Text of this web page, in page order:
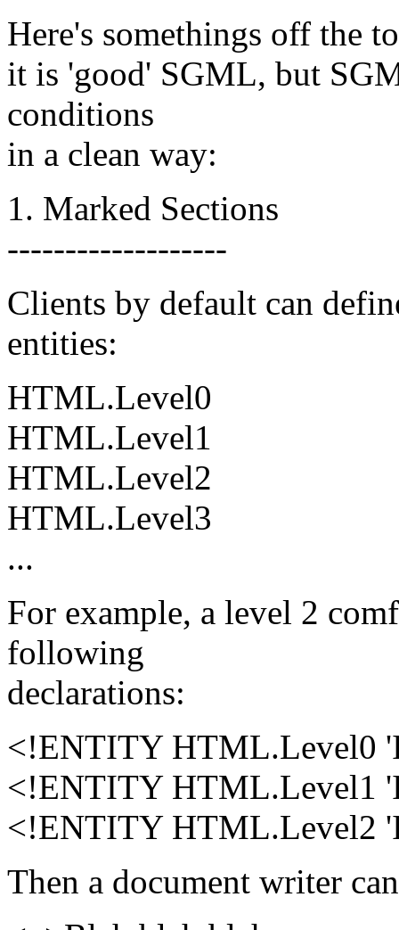
Here's somethings off the
it is 'good' SGML, but
conditions
in a clean way:
1. Marked Sections
-------------------
Clients by default can
entities:
HTML.Level0
HTML.Level1
HTML.Level2
HTML.Level3
...
For example, a level 2
following
declarations:
<!ENTITY HTML.Level0
<!ENTITY HTML.Level1
<!ENTITY HTML.Level2
Then a document writer